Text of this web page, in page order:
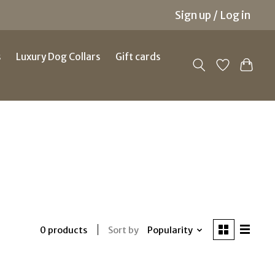
Sign up / Log in
Luxury Dog Collars Gift cards
0 products Sort by Popularity